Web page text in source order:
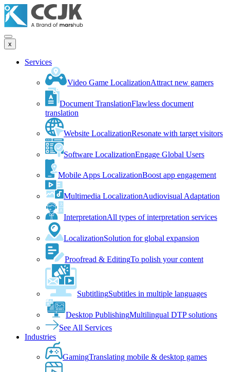
x
Services
Video Game LocalizationAttract new gamers
Document TranslationFlawless document
translation
Website LocalizationResonate with target visitors
Software LocalizationEngage Global Users
Mobile Apps LocalizationBoost app engagement
Multimedia LocalizationAudiovisual Adaptation
InterpretationAll types of interpretation services
LocalizationSolution for global expansion
Proofread & EditingTo polish your content
SubtitlingSubtitles in multiple languages
Desktop PublishingMultilingual DTP solutions
See All Services
Industries
GamingTranslating mobile & desktop games